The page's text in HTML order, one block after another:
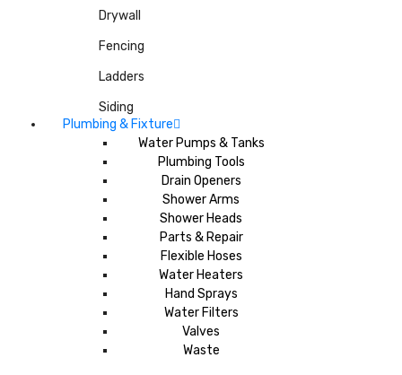
Drywall
Fencing
Ladders
Siding
Plumbing & Fixture
Water Pumps & Tanks
Plumbing Tools
Drain Openers
Shower Arms
Shower Heads
Parts & Repair
Flexible Hoses
Water Heaters
Hand Sprays
Water Filters
Valves
Waste